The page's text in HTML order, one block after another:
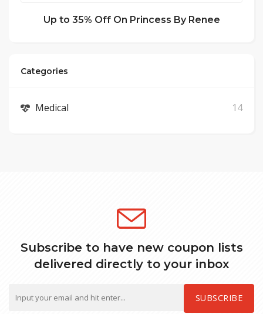
Up to 35% Off On Princess By Renee
Categories
Medical 14
Subscribe to have new coupon lists
delivered directly to your inbox
SUBSCRIBE